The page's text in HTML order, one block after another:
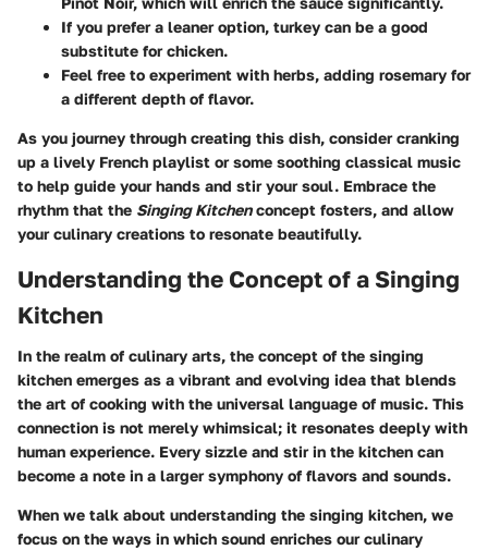
If you prefer a leaner option, turkey can be a good
substitute for chicken.
Feel free to experiment with herbs, adding rosemary for
a different depth of flavor.
As you journey through creating this dish, consider cranking
up a lively French playlist or some soothing classical music
to help guide your hands and stir your soul. Embrace the
rhythm that the Singing Kitchenconcept fosters, and allow
your culinary creations to resonate beautifully.
Understanding the Concept of a Singing
Kitchen
In the realm of culinary arts, the concept of the singing
kitchen emerges as a vibrant and evolving idea that blends
the art of cooking with the universal language of music. This
connection is not merely whimsical; it resonates deeply with
human experience. Every sizzle and stir in the kitchen can
become a note in a larger symphony of flavors and sounds.
When we talk about understanding the singing kitchen, we
focus on the ways in which sound enriches our culinary